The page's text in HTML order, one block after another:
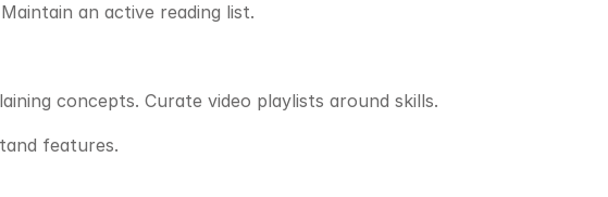
an active reading list.
concepts. Curate video playlists around skills.
features.